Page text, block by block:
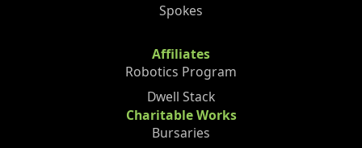
Spokes
Affiliates
Robotics Program
Dwell Stack
Charitable Works
Bursaries